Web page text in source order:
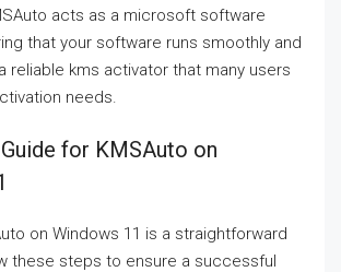
acts as a microsoft software
that your software runs smoothly and
reliable kms activator that many users
needs.
for KMSAuto on
on Windows 11 is a straightforward
these steps to ensure a successful